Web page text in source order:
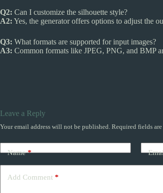
Q2: Can I customize the silhouette style?
A2: Yes, the generator offers options to adjust the
Q3: What formats are supported for input images?
A3: Common formats like JPEG, PNG, and BMP
Leave a Reply
Your email address will not be published. Required fields are
Name*
Add Comment *